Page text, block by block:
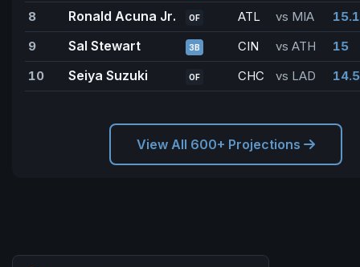
8
Ronald Acuna Jr. OF ATL vs MIA
15.1
9
Sal Stewart 3B CIN vs ATH
15
10
Seiya Suzuki OF CHC vs LAD 14.5
View All 600+ Projections